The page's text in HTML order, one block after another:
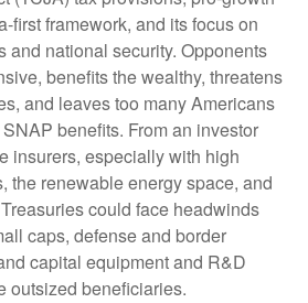
first framework, and its focus on
and national security. Opponents
benefits the wealthy, threatens
and leaves too many Americans
benefits. From an investor
insurers, especially with high
the renewable energy space, and
could face headwinds
caps, defense and border
capital equipment and R&D
outsized beneficiaries.